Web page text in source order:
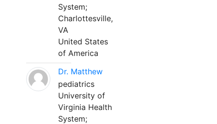
System;
Charlottesville,
VA
United States
of America
Dr. Matthew
pediatrics
University of
Virginia Health
System;